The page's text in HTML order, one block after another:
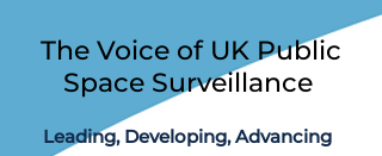
The Voice of UK Public
Space Surveillance
Leading, Developing, Advancing